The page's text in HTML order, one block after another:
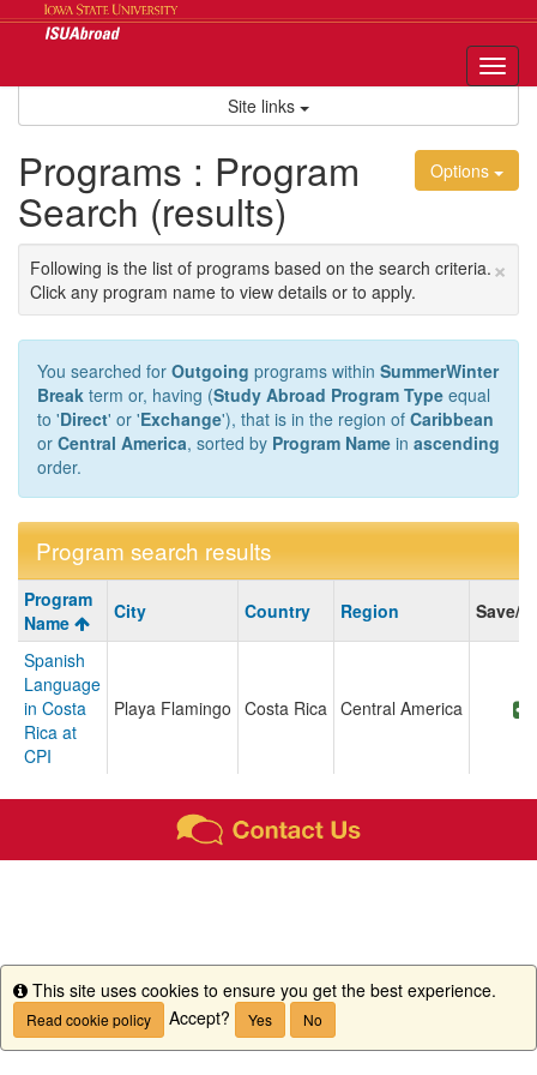
Site links
Options
Programs : Program
Search (results)
×
Following is the list of programs based on the search criteria.
Click any program name to view details or to apply.
You searched for Outgoing programs within SummerWinter
Break term or, having (Study Abroad Program Type equal
to 'Direct' or 'Exchange'), that is in the region of Caribbean
or Central America, sorted by Program Name in ascending
order.
Program search results
Program
search
results
Program
Name
City Country Region Save/
Spanish
Language
in Costa
Rica at
CPI
Playa Flamingo Costa Rica Central America
Info
This site uses cookies to ensure you get the best experience.
Read cookie policy Accept? Yes No